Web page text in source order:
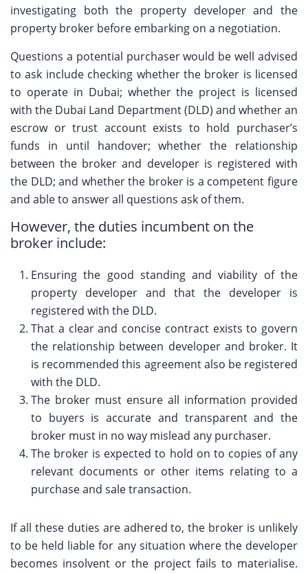
investigating both the property developer and the
property broker before embarking on a negotiation.
Questions a potential purchaser would be well advised
to ask include checking whether the broker is licensed
to operate in Dubai; whether the project is licensed
with the Dubai Land Department (DLD) and whether an
escrow or trust account exists to hold purchaser’s
funds in until handover; whether the relationship
between the broker and developer is registered with
the DLD; and whether the broker is a competent figure
and able to answer all questions ask of them.
However, the duties incumbent on the
broker include:
Ensuring the good standing and viability of the
property developer and that the developer is
registered with the DLD.
That a clear and concise contract exists to govern
the relationship between developer and broker. It
is recommended this agreement also be registered
with the DLD.
The broker must ensure all information provided
to buyers is accurate and transparent and the
broker must in no way mislead any purchaser.
The broker is expected to hold on to copies of any
relevant documents or other items relating to a
purchase and sale transaction.
If all these duties are adhered to, the broker is unlikely
to be held liable for any situation where the developer
becomes insolvent or the project fails to materialise.